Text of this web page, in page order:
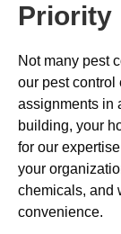
Priority
Not many pest
our pest control
assignments in
building, your
for our
your
chemicals, and
convenience.